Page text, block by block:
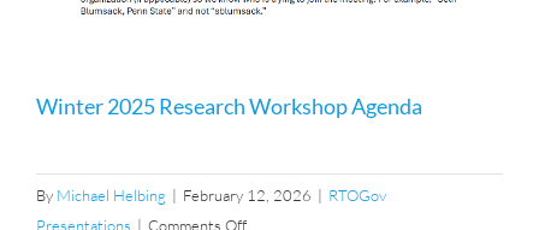
Winter 2025 Research Workshop Agenda
By Michael Helbing | February 12, 2026 | RTOGov
Presentations | Comments Offon